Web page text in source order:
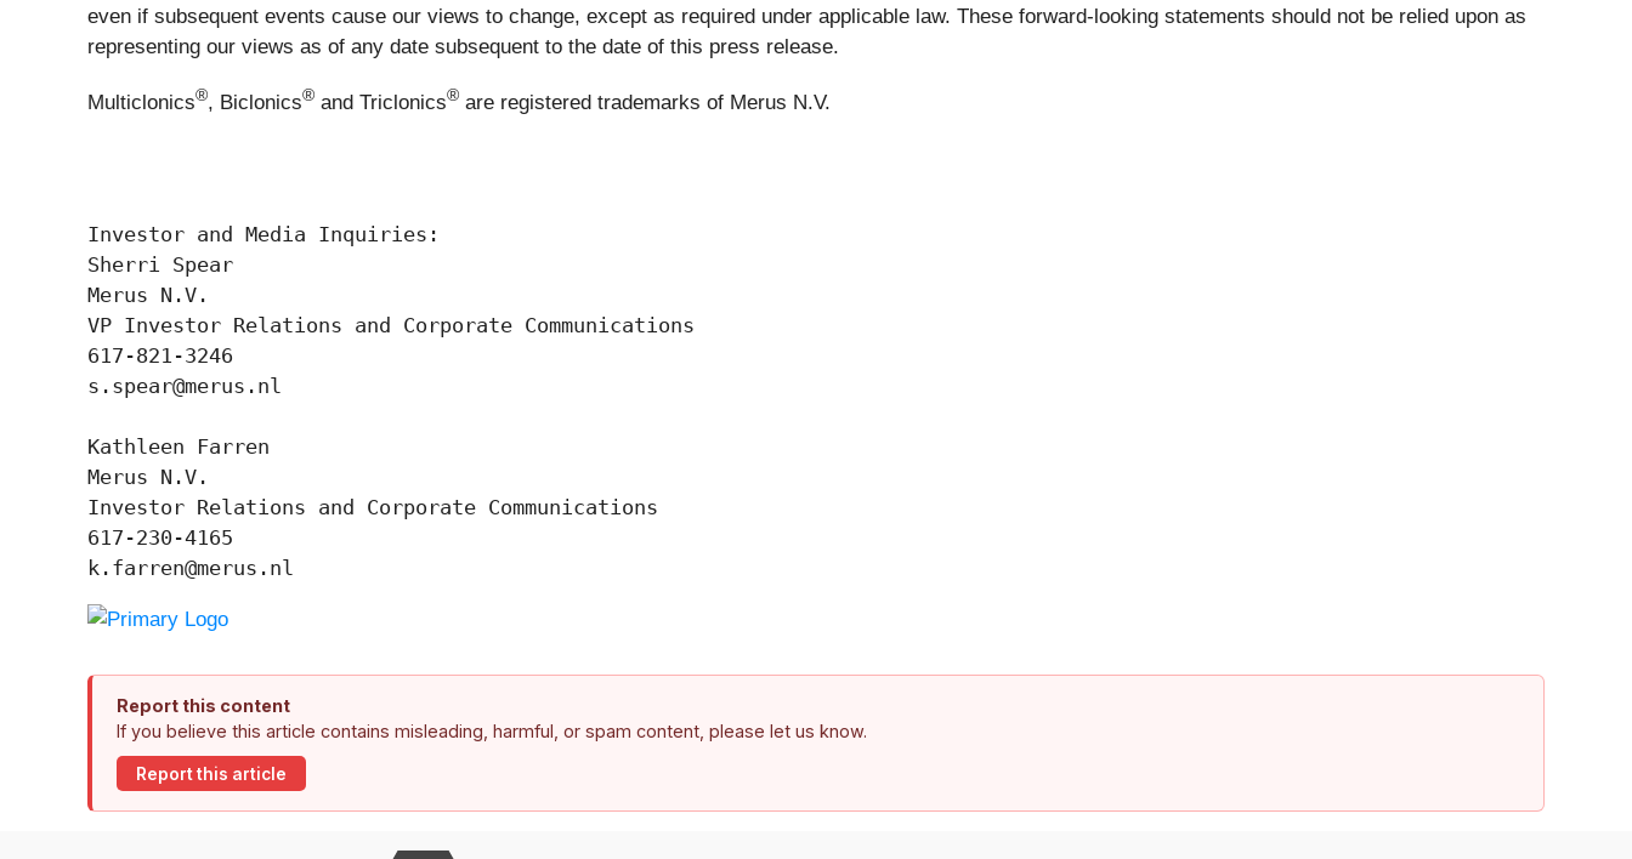
even if subsequent events cause our views to change, except as required under applicable law. These forward-looking statements should not be relied upon as
representing our views as of any date subsequent to the date of this press release.
Multiclonics®, Biclonics® and Triclonics® are registered trademarks of Merus N.V.
Investor and Media Inquiries:
Sherri Spear
Merus N.V.
VP Investor Relations and Corporate Communications
617-821-3246
s.spear@merus.nl
Kathleen Farren
Merus N.V.
Investor Relations and Corporate Communications
617-230-4165
k.farren@merus.nl
Report this content
If you believe this article contains misleading, harmful, or spam content, please let us know.
Report this article